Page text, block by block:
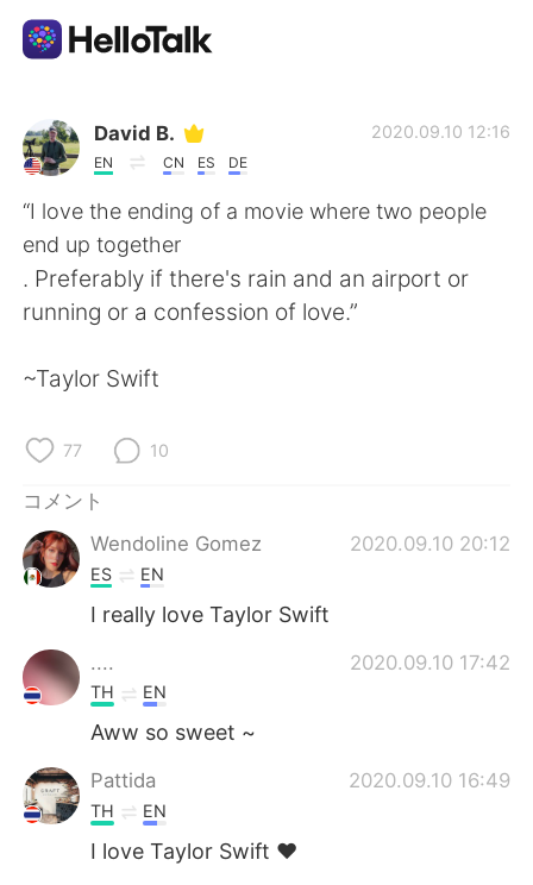
語学交換アプリ
AI Grammar Checker
日本語
Deutsch 한국어
Indonesia
Português
David B.
EN CN ES DE
2020.09.10 12:16
“I love the ending of a movie where two people
end up together
. Preferably if there's rain and an airport or
running or a confession of love.”
~Taylor Swift
77 10
コメント
Wendoline Gomez
2020.09.10 20:12
ES EN
I really love Taylor Swift
.... 2020.09.10 17:42
TH EN
Aww so sweet ~
Pattida 2020.09.10 16:49
TH EN
I love Taylor Swift ♥️